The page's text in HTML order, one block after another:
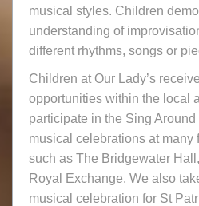
musical styles. Children
understanding of
different rhythms, songs or
Children at Our Lady’s
opportunities within the local
participate in the Sing
musical celebrations at many
such as The Bridgewater
Royal Exchange. We also
musical celebration for St